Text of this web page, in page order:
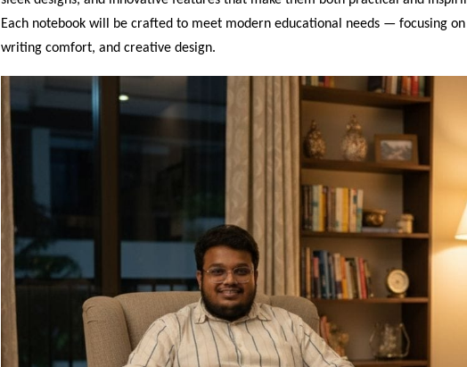
Each notebook will be crafted to meet modern educational needs — focusing
writing comfort, and creative design.